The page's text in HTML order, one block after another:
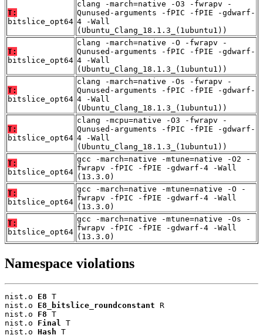
T:
bitslice_opt64
clang -march=native -O3 -fwrapv -
Qunused-arguments -fPIC -fPIE -gdwarf-
4 -Wall
(Ubuntu_Clang_18.1.3_(1ubuntu1))
T:
bitslice_opt64
clang -march=native -O -fwrapv -
Qunused-arguments -fPIC -fPIE -gdwarf-
4 -Wall
(Ubuntu_Clang_18.1.3_(1ubuntu1))
T:
bitslice_opt64
clang -march=native -Os -fwrapv -
Qunused-arguments -fPIC -fPIE -gdwarf-
4 -Wall
(Ubuntu_Clang_18.1.3_(1ubuntu1))
T:
bitslice_opt64
clang -mcpu=native -O3 -fwrapv -
Qunused-arguments -fPIC -fPIE -gdwarf-
4 -Wall
(Ubuntu_Clang_18.1.3_(1ubuntu1))
T:
bitslice_opt64
gcc -march=native -mtune=native -O2 -
fwrapv -fPIC -fPIE -gdwarf-4 -Wall
(13.3.0)
T:
bitslice_opt64
gcc -march=native -mtune=native -O -
fwrapv -fPIC -fPIE -gdwarf-4 -Wall
(13.3.0)
T:
bitslice_opt64
gcc -march=native -mtune=native -Os -
fwrapv -fPIC -fPIE -gdwarf-4 -Wall
(13.3.0)
Namespace violations
nist.o E8 T
nist.o E8_bitslice_roundconstant R
nist.o F8 T
nist.o Final
T
nist.o Hash T